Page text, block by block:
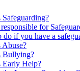
Safeguarding?
for
do if you have a
Abuse?
Bullying?
Early Help?